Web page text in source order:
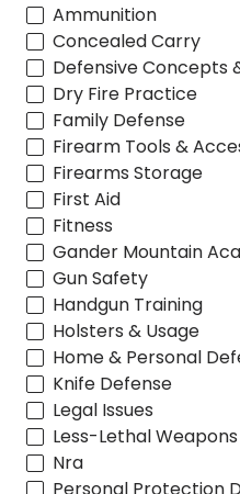
Ammunition
Concealed Carry
Defensive Concepts
Dry Fire Practice
Family Defense
Firearm Tools &
Firearms Storage
First Aid
Fitness
Gander Mountain
Gun Safety
Handgun Training
Holsters & Usage
Home & Personal
Knife Defense
Legal Issues
Less-Lethal Weapons
Nra